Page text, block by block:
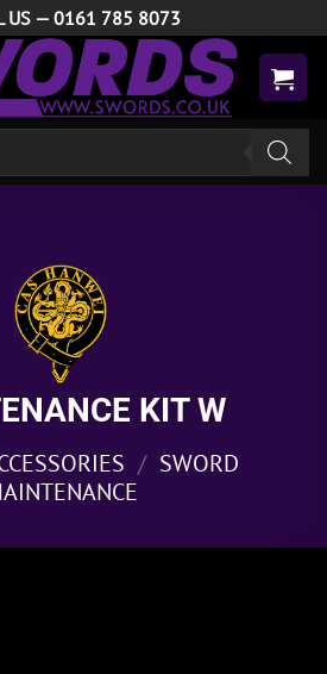
US — 0161 785 8073
KIT W
/ SWORD